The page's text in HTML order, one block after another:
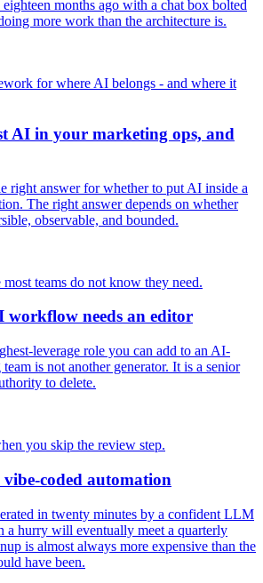
months ago with a chat box bolted
more work than the architecture is.
for where AI belongs - and where it
AI in your marketing ops, and
right answer for whether to put AI inside a
The right answer depends on whether
observable, and bounded.
teams do not know they need.
needs an editor
leverage role you can add to an AI-
is not another generator. It is a senior
to delete.
you skip the review step.
automation
in twenty minutes by a confident LLM
a hurry will eventually meet a quarterly
is almost always more expensive than the
have been.